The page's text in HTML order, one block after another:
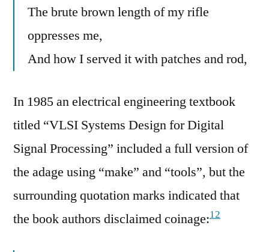
The brute brown length of my rifle
oppresses me,
And how I served it with patches and rod,
In 1985 an electrical engineering textbook
titled “VLSI Systems Design for Digital
Signal Processing” included a full version of
the adage using “make” and “tools”, but the
surrounding quotation marks indicated that
the book authors disclaimed coinage:12